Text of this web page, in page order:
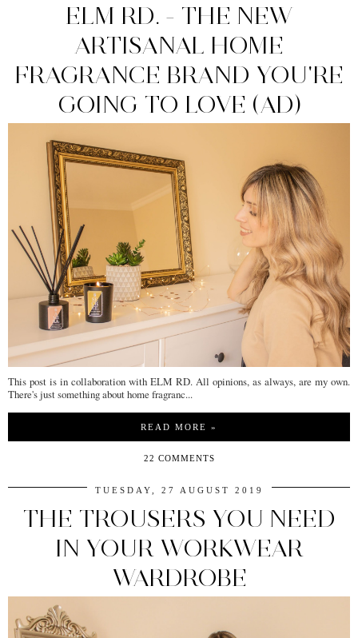
ELM RD. - THE NEW
ARTISANAL HOME
FRAGRANCE BRAND YOU'RE
GOING TO LOVE (AD)
This post is in collaboration with ELM RD. All opinions, as always, are my own.
There's just something about home fragranc...
READ MORE »
22 COMMENTS
TUESDAY, 27 AUGUST 2019
THE TROUSERS YOU NEED
IN YOUR WORKWEAR
WARDROBE